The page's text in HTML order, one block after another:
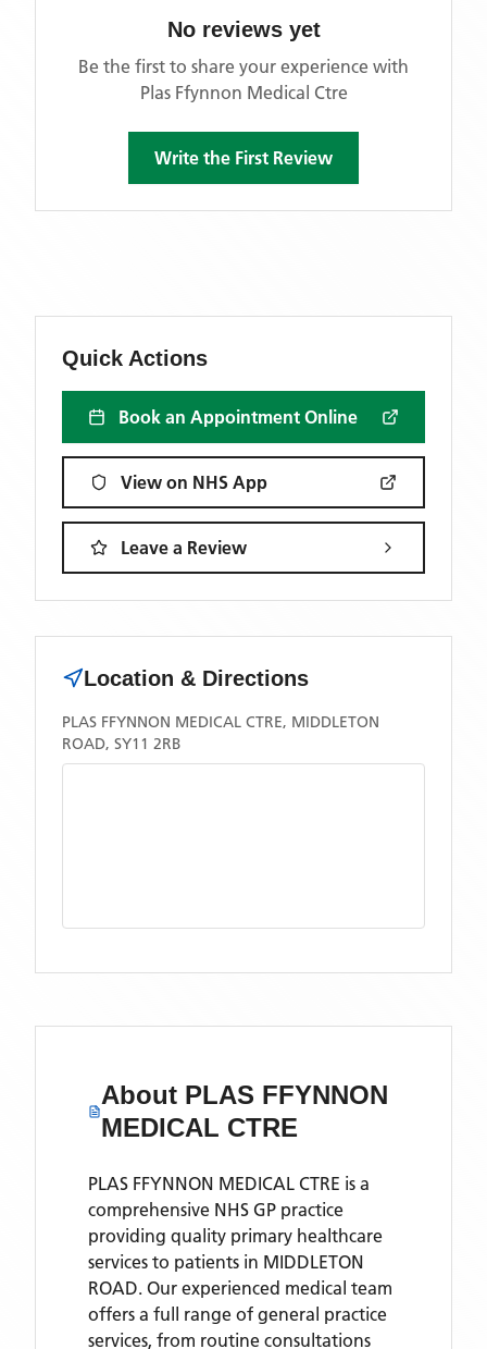
No reviews yet
Be the first to share your experience with
Plas Ffynnon Medical Ctre
Write the First Review
Quick Actions
Book an Appointment Online
View on NHS App
Leave a Review
Location & Directions
PLAS FFYNNON MEDICAL CTRE, MIDDLETON
ROAD, SY11 2RB
About PLAS FFYNNON
MEDICAL CTRE
PLAS FFYNNON MEDICAL CTRE is a
comprehensive NHS GP practice
providing quality primary healthcare
services to patients in MIDDLETON
ROAD. Our experienced medical team
offers a full range of general practice
services, from routine consultations